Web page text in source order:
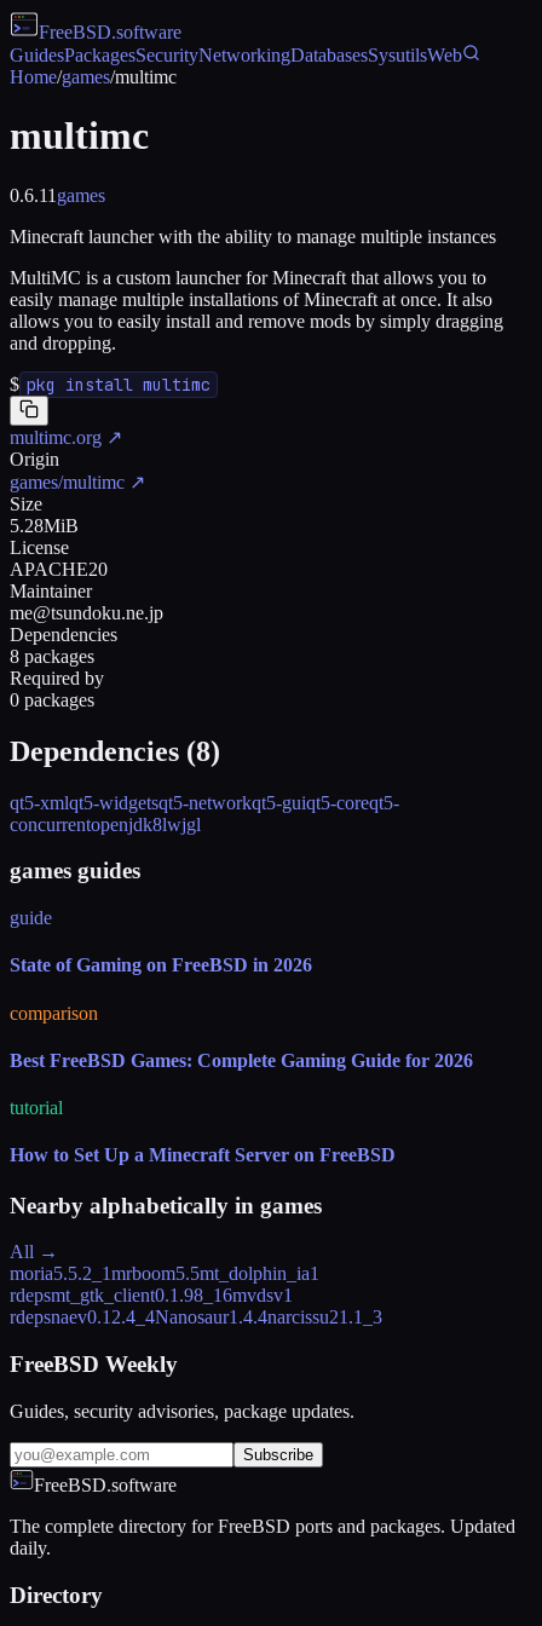
FreeBSD.software
GuidesPackagesSecurityNetworkingDatabasesSysutilsWeb
Home/games/multimc
multimc
0.6.11 games
Minecraft launcher with the ability to manage multiple instances
MultiMC is a custom launcher for Minecraft that allows you to
easily manage multiple installations of Minecraft at once. It also
allows you to easily install and remove mods by simply dragging
and dropping.
$ pkg install multimc
multimc.org ↗
Origin
games/multimc ↗
Size
5.28MiB
License
APACHE20
Maintainer
me@tsundoku.ne.jp
Dependencies
8 packages
Required by
0 packages
Dependencies (8)
qt5-xmlqt5-widgetsqt5-networkqt5-guiqt5-coreqt5-
concurrentopenjdk8lwjgl
games guides
guide
State of Gaming on FreeBSD in 2026
comparison
Best FreeBSD Games: Complete Gaming Guide for 2026
tutorial
How to Set Up a Minecraft Server on FreeBSD
Nearby alphabetically in games
All →
moria5.5.2_1mrboom5.5mt_dolphin_ia1
rdepsmt_gtk_client0.1.98_16mvdsv1
rdepsnaev0.12.4_4Nanosaur1.4.4narcissu21.1_3
FreeBSD Weekly
Guides, security advisories, package updates.
Subscribe
FreeBSD.software
The complete directory for FreeBSD ports and packages. Updated
daily.
Directory